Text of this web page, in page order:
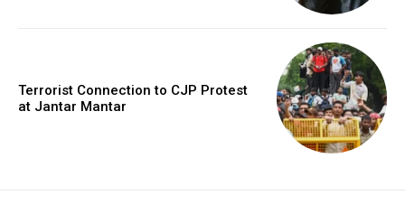
Terrorist Connection to CJP Protest
at Jantar Mantar